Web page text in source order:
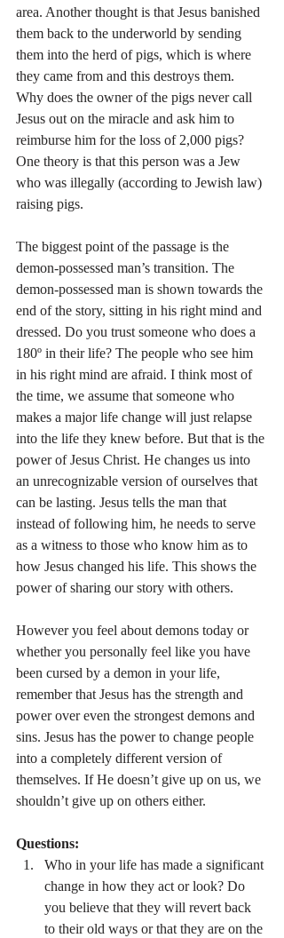
area. Another thought is that Jesus banished
them back to the underworld by sending
them into the herd of pigs, which is where
they came from and this destroys them.
Why does the owner of the pigs never call
Jesus out on the miracle and ask him to
reimburse him for the loss of 2,000 pigs?
One theory is that this person was a Jew
who was illegally (according to Jewish law)
raising pigs.
The biggest point of the passage is the
demon-possessed man’s transition. The
demon-possessed man is shown towards the
end of the story, sitting in his right mind and
dressed. Do you trust someone who does a
180º in their life? The people who see him
in his right mind are afraid. I think most of
the time, we assume that someone who
makes a major life change will just relapse
into the life they knew before. But that is the
power of Jesus Christ. He changes us into
an unrecognizable version of ourselves that
can be lasting. Jesus tells the man that
instead of following him, he needs to serve
as a witness to those who know him as to
how Jesus changed his life. This shows the
power of sharing our story with others.
However you feel about demons today or
whether you personally feel like you have
been cursed by a demon in your life,
remember that Jesus has the strength and
power over even the strongest demons and
sins. Jesus has the power to change people
into a completely different version of
themselves. If He doesn’t give up on us, we
shouldn’t give up on others either.
Questions:
Who in your life has made a significant
change in how they act or look? Do
you believe that they will revert back
to their old ways or that they are on the